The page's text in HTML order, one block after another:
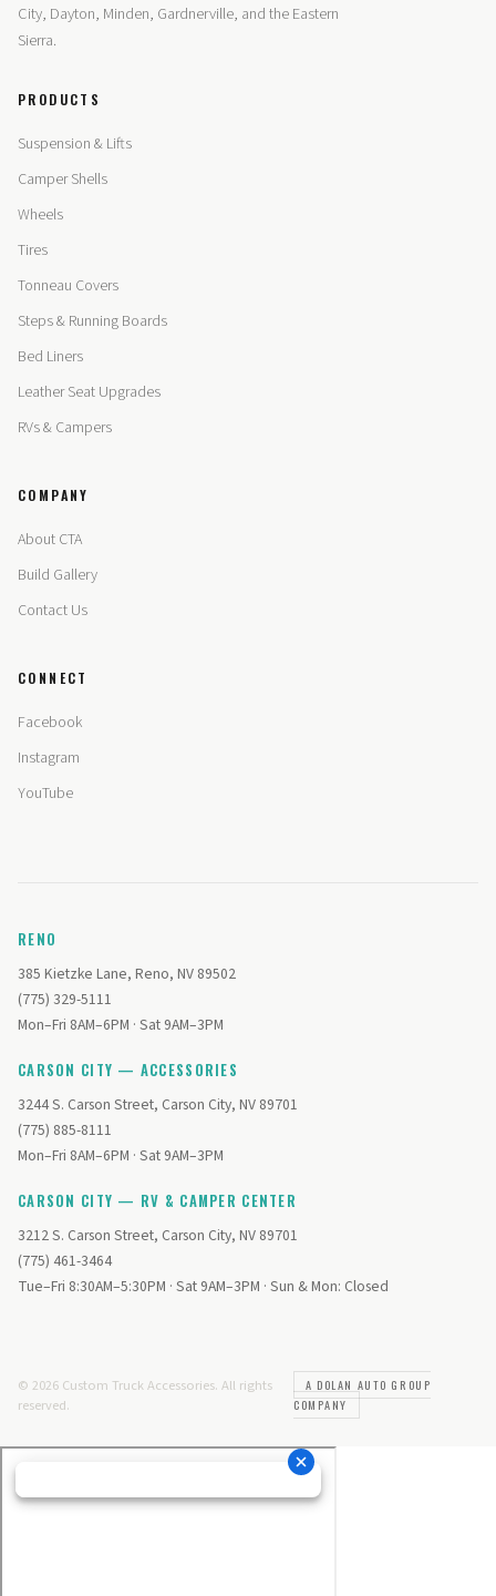
City, Dayton, Minden, Gardnerville, and the Eastern
Sierra.
PRODUCTS
Suspension & Lifts
Camper Shells
Wheels
Tires
Tonneau Covers
Steps & Running Boards
Bed Liners
Leather Seat Upgrades
RVs & Campers
COMPANY
About CTA
Build Gallery
Contact Us
CONNECT
Facebook
Instagram
YouTube
RENO
385 Kietzke Lane, Reno, NV 89502
(775) 329-5111
Mon–Fri 8AM–6PM · Sat 9AM–3PM
CARSON CITY — ACCESSORIES
3244 S. Carson Street, Carson City, NV 89701
(775) 885-8111
Mon–Fri 8AM–6PM · Sat 9AM–3PM
CARSON CITY — RV & CAMPER CENTER
3212 S. Carson Street, Carson City, NV 89701
(775) 461-3464
Tue–Fri 8:30AM–5:30PM · Sat 9AM–3PM · Sun & Mon: Closed
© 2026 Custom Truck Accessories. All rights
reserved.
A DOLAN AUTO GROUP
COMPANY